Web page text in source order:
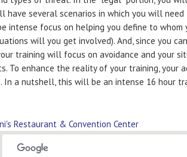
have several scenarios in which you will
intense focus on helping you define to
will you get involved). And, since you
training will focus on avoidance and your
To enhance the reality of your training, your
In a nutshell, this will be an intense 16 hour
Restaurant & Convention Center